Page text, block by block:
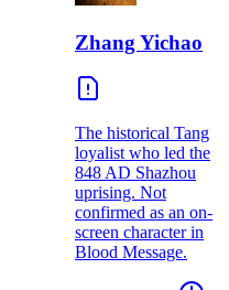
Zhang Yichao
The historical Tang
loyalist who led the
848 AD Shazhou
uprising. Not
confirmed as an on-
screen character in
Blood Message.